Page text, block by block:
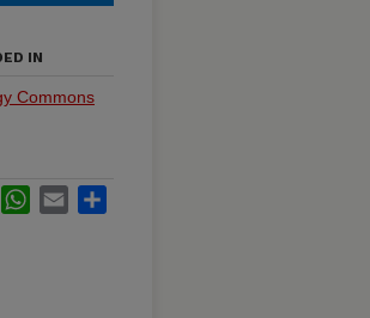
IN
Commons
LinkedInWhatsApp
Email